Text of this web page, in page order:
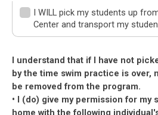
I WILL pick my students up
Center and transport my
I understand that if I have not
by the time swim practice is over,
be removed from the program.
• I (do) give my permission for my
home with the following